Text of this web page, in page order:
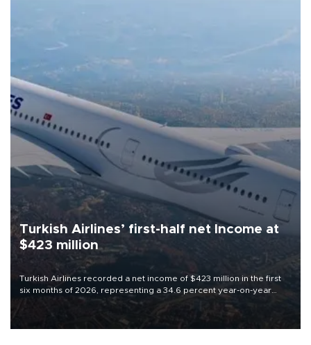
Turkish Airlines’ first-half net Income at
$423 million
Turkish Airlines recorded a net income of $423 million in the first
six months of 2026, representing a 34.6 percent year-on-year
decline, according to the carrier’s financial results released on